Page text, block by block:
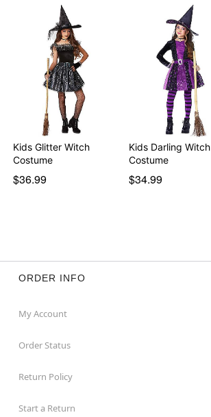
Kids Glitter Witch
Costume
$36.99
Kids Darling Witch
Costume
$34.99
ORDER INFO
My Account
Order Status
Return Policy
Start a Return